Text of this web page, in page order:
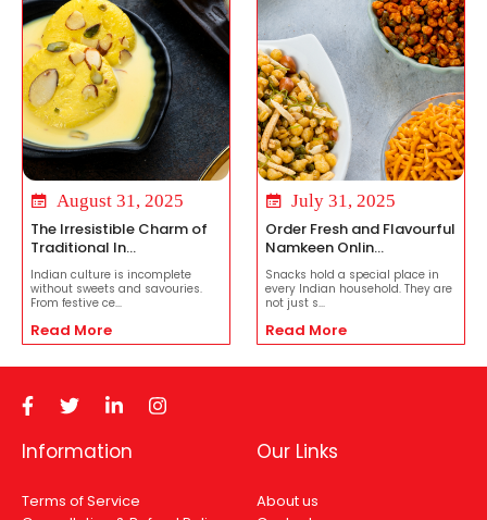
August 31, 2025
The Irresistible Charm of
Traditional In...
Indian culture is incomplete
without sweets and savouries.
From festive ce...
Read More
July 31, 2025
Order Fresh and Flavourful
Namkeen Onlin...
Snacks hold a special place in
every Indian household. They are
not just s...
Read More
Information
Terms of Service
Our Links
About us